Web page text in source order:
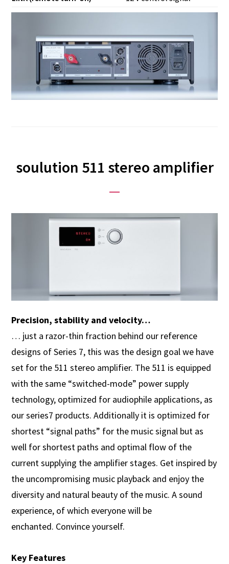
soulution 511 stereo amplifier
Precision, stability and velocity…
… just a razor-thin fraction behind our reference
designs of Series 7, this was the design goal we have
set for the 511 stereo amplifier. The 511 is equipped
with the same “switched-mode” power supply
technology, optimized for audiophile applications, as
our series7 products. Additionally it is optimized for
shortest “signal paths” for the music signal but as
well for shortest paths and optimal flow of the
current supplying the amplifier stages. Get inspired by
the uncompromising music playback and enjoy the
diversity and natural beauty of the music. A sound
experience, of which everyone will be
enchanted. Convince yourself.
Key Features